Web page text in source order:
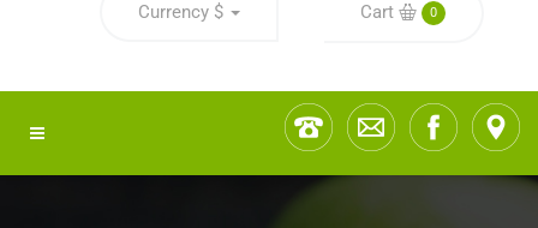
Currency $ Cart 0